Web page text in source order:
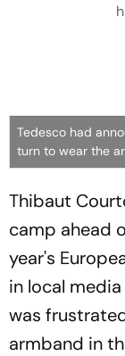
Tedesco had
turn to wear the
Thibaut
camp ahead
year's
in local
was
armband in